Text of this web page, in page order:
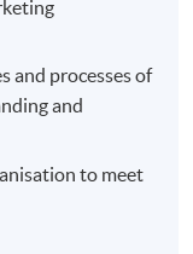
and processes of
and
to meet